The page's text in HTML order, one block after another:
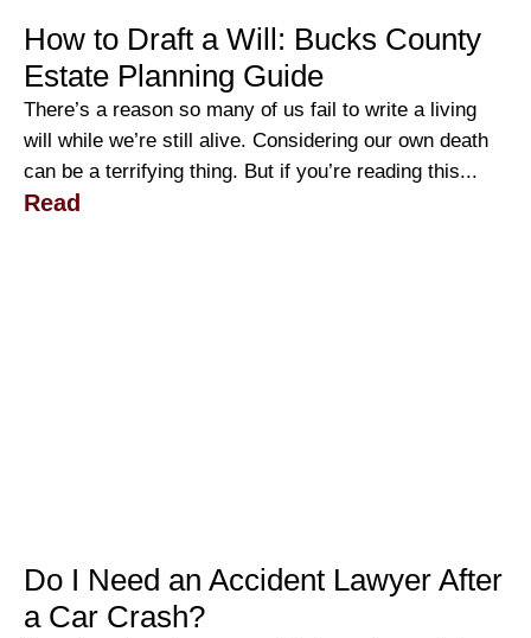
How to Draft a Will: Bucks County
Estate Planning Guide
There’s a reason so many of us fail to write a living
will while we’re still alive. Considering our own death
can be a terrifying thing. But if you’re reading this...
Read
Do I Need an Accident Lawyer After
a Car Crash?